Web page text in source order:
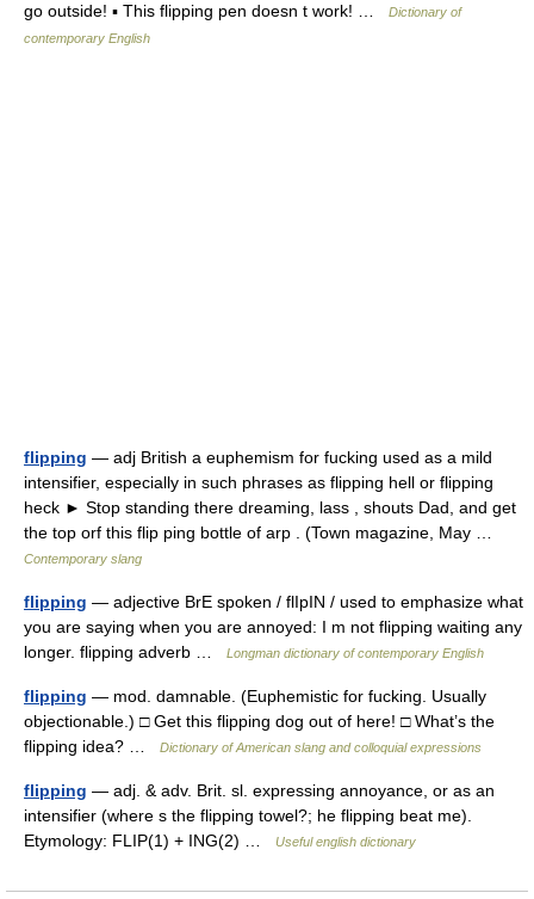
go outside! ▪ This flipping pen doesn t work! …
Dictionary of
contemporary English
flipping — adj British a euphemism for fucking used as a mild
intensifier, especially in such phrases as flipping hell or flipping
heck ► Stop standing there dreaming, lass , shouts Dad, and get
the top orf this flip ping bottle of arp . (Town magazine, May …
Contemporary slang
flipping — adjective BrE spoken / flIpIN / used to emphasize what
you are saying when you are annoyed: I m not flipping waiting any
longer. flipping adverb …
Longman dictionary of contemporary English
flipping — mod. damnable. (Euphemistic for fucking. Usually
objectionable.) □ Get this flipping dog out of here! □ What’s the
flipping idea? …
Dictionary of American slang and colloquial expressions
flipping — adj. & adv. Brit. sl. expressing annoyance, or as an
intensifier (where s the flipping towel?; he flipping beat me).
Etymology: FLIP(1) + ING(2) …
Useful english dictionary